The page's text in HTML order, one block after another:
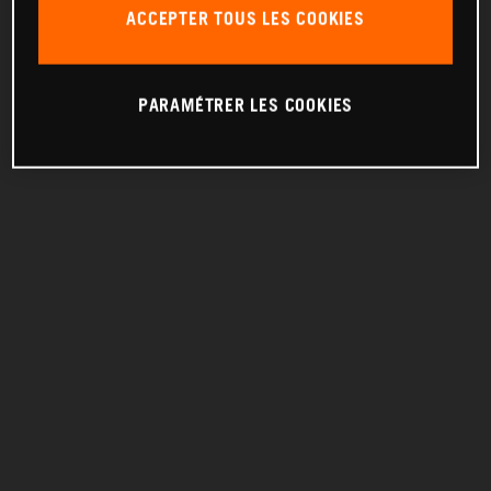
ACCEPTER TOUS LES COOKIES
PARAMÉTRER LES COOKIES